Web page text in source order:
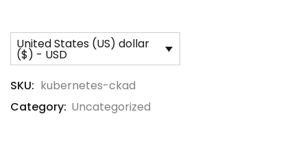
United States (US) dollar
($) - USD
SKU: kubernetes-ckad
Category: Uncategorized